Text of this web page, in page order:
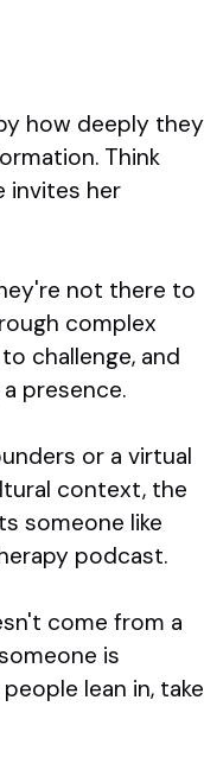
how deeply they
Think
invites her
not there to
complex
challenge, and
presence.
or a virtual
context, the
someone like
podcast.
come from a
is
lean in, take